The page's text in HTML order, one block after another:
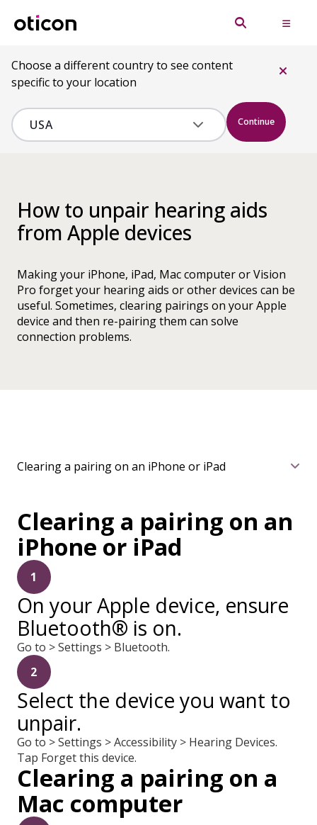
Choose a different country to see content
specific to your location
Continue
How to unpair hearing aids
from Apple devices
Making your iPhone, iPad, Mac computer or Vision
Pro forget your hearing aids or other devices can be
useful. Sometimes, clearing pairings on your Apple
device and then re-pairing them can solve
connection problems.
Clearing a pairing on an
iPhone or iPad
1
On your Apple device, ensure
Bluetooth® is on.
Go to > Settings > Bluetooth.
2
Select the device you want to
unpair.
Go to > Settings > Accessibility > Hearing Devices.
Tap Forget this device.
Clearing a pairing on a
Mac computer
Clearing a pairing on an iPhone or iPad